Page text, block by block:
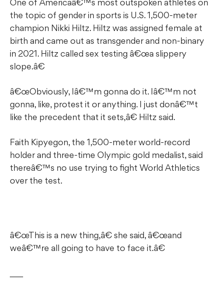
One of Americaâ€™s most outspoken athletes on
the topic of gender in sports is U.S. 1,500-meter
champion Nikki Hiltz. Hiltz was assigned female at
birth and came out as transgender and non-binary
in 2021. Hiltz called sex testing â€œa slippery
slope.â€
â€œObviously, Iâ€™m gonna do it. Iâ€™m not
gonna, like, protest it or anything. I just donâ€™t
like the precedent that it sets,â€ Hiltz said.
Faith Kipyegon, the 1,500-meter world-record
holder and three-time Olympic gold medalist, said
thereâ€™s no use trying to fight World Athletics
over the test.
â€œThis is a new thing,â€ she said, â€œand
weâ€™re all going to have to face it.â€